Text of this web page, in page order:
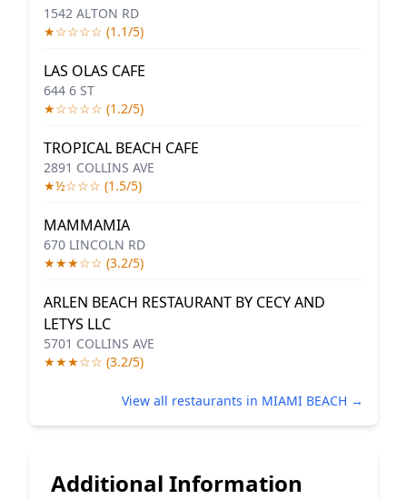
1542 ALTON RD
★☆☆☆☆ (1.1/5)
LAS OLAS CAFE
644 6 ST
★☆☆☆☆ (1.2/5)
TROPICAL BEACH CAFE
2891 COLLINS AVE
★½☆☆☆ (1.5/5)
MAMMAMIA
670 LINCOLN RD
★★★☆☆ (3.2/5)
ARLEN BEACH RESTAURANT BY CECY AND
LETYS LLC
5701 COLLINS AVE
★★★☆☆ (3.2/5)
View all restaurants in MIAMI BEACH →
Additional Information